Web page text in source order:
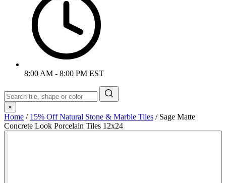
8:00 AM - 8:00 PM EST
×
Home / 15% Off Natural Stone & Marble Tiles / Sage Matte
Concrete Look Porcelain Tiles 12x24